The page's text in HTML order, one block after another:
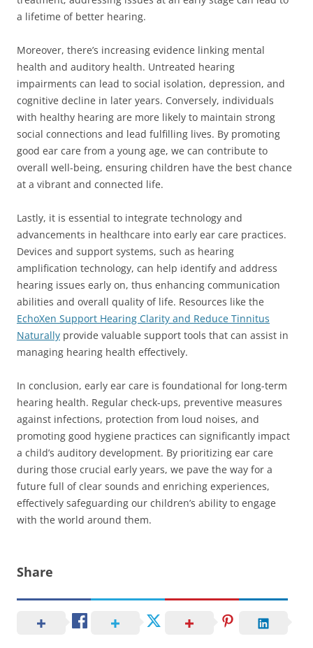
a lifetime of better hearing.
Moreover, there’s increasing evidence linking mental
health and auditory health. Untreated hearing
impairments can lead to social isolation, depression, and
cognitive decline in later years. Conversely, individuals
with healthy hearing are more likely to maintain strong
social connections and lead fulfilling lives. By promoting
good ear care from a young age, we can contribute to
overall well-being, ensuring children have the best chance
at a vibrant and connected life.
Lastly, it is essential to integrate technology and
advancements in healthcare into early ear care practices.
Devices and support systems, such as hearing
amplification technology, can help identify and address
hearing issues early on, thus enhancing communication
abilities and overall quality of life. Resources like the
EchoXen Support Hearing Clarity and Reduce Tinnitus
Naturally provide valuable support tools that can assist in
managing hearing health effectively.
In conclusion, early ear care is foundational for long-term
hearing health. Regular check-ups, preventive measures
against infections, protection from loud noises, and
promoting good hygiene practices can significantly impact
a child’s auditory development. By prioritizing ear care
during those crucial early years, we pave the way for a
future full of clear sounds and enriching experiences,
effectively safeguarding our children’s ability to engage
with the world around them.
Share